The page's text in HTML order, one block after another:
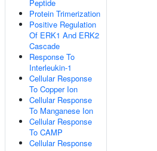
Peptide
Protein Trimerization
Positive Regulation
Of ERK1 And ERK2
Cascade
Response To
Interleukin-1
Cellular Response
To Copper Ion
Cellular Response
To Manganese Ion
Cellular Response
To CAMP
Cellular Response